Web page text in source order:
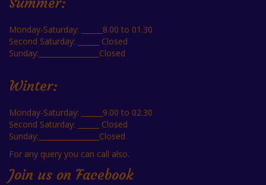
Monday-Saturday: ______8.00 to 01.30
Second Saturday: ______ Closed
Sunday:_________________Closed
Winter:
Monday-Saturday: ______9.00 to 02.30
Second Saturday: ______ Closed
Sunday:_________________Closed
For any query you can call also.
Join us on Facebook